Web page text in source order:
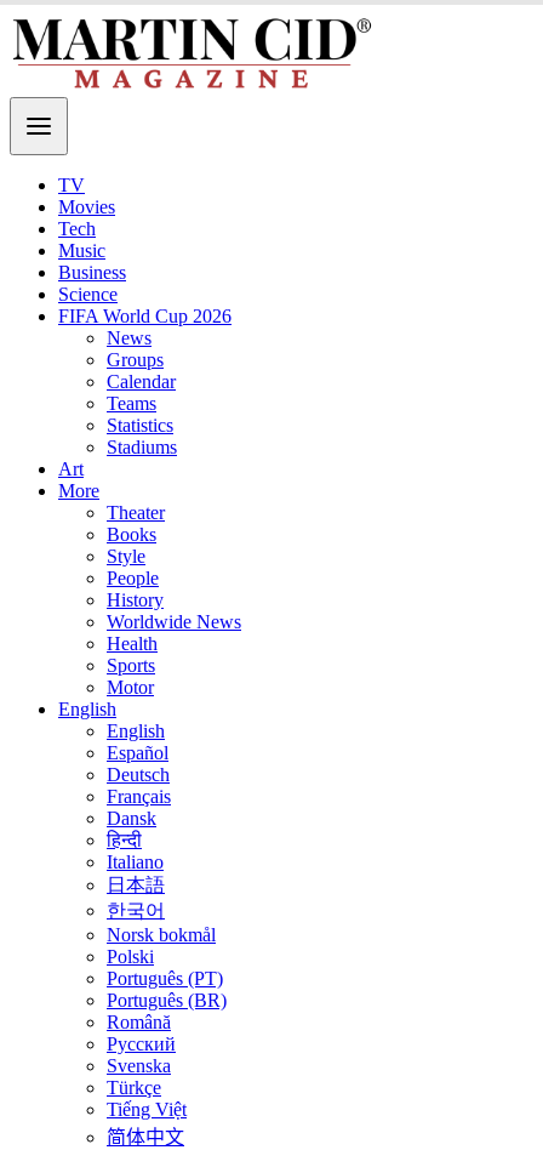
TV
Movies
Tech
Music
Business
Science
FIFA World Cup 2026
News
Groups
Calendar
Teams
Statistics
Stadiums
Art
More
Theater
Books
Style
People
History
Worldwide News
Health
Sports
Motor
English
English
Español
Deutsch
Français
Dansk
हिन्दी
Italiano
日本語
한국어
Norsk bokmål
Polski
Português (PT)
Português (BR)
Română
Русский
Svenska
Türkçe
Tiếng Việt
简体中文